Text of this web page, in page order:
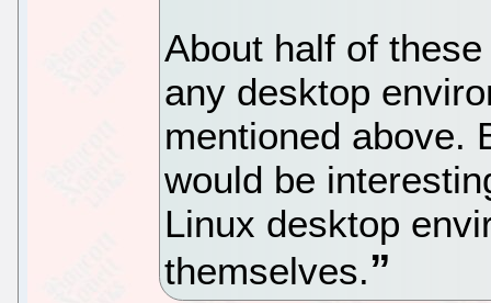
About half of
any desktop
mentioned above.
would be
Linux desktop
themselves.